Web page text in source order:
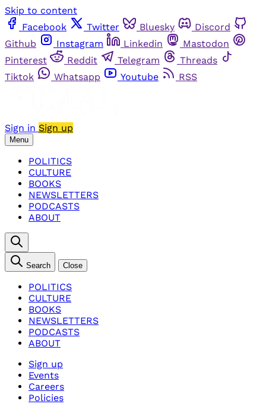
Skip to content
Facebook
Twitter Bluesky
Discord
Github
Instagram Linkedin
Mastodon
Pinterest
Reddit Telegram
Threads
Tiktok
Whatsapp Youtube RSS
Sign in Sign up
Menu
POLITICS
CULTURE
BOOKS
NEWSLETTERS
PODCASTS
ABOUT
Search Close
POLITICS
CULTURE
BOOKS
NEWSLETTERS
PODCASTS
ABOUT
Sign up
Events
Careers
Policies